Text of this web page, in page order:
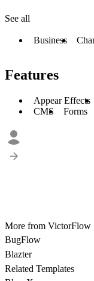
See all
Business
Features
Appear Effects
CMS
Forms
More from VictorFlow
BugFlow
Blazter
Related Templates